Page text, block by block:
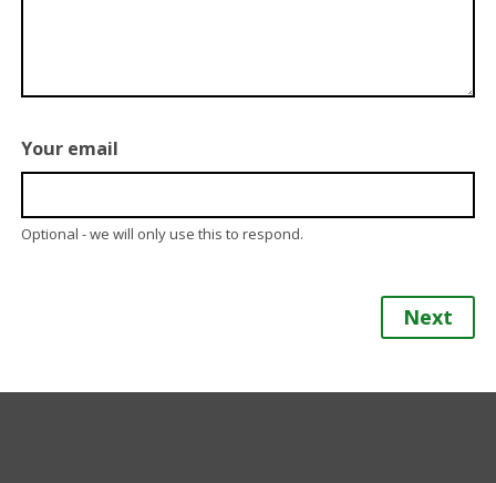
Your email
Optional - we will only use this to respond.
Next